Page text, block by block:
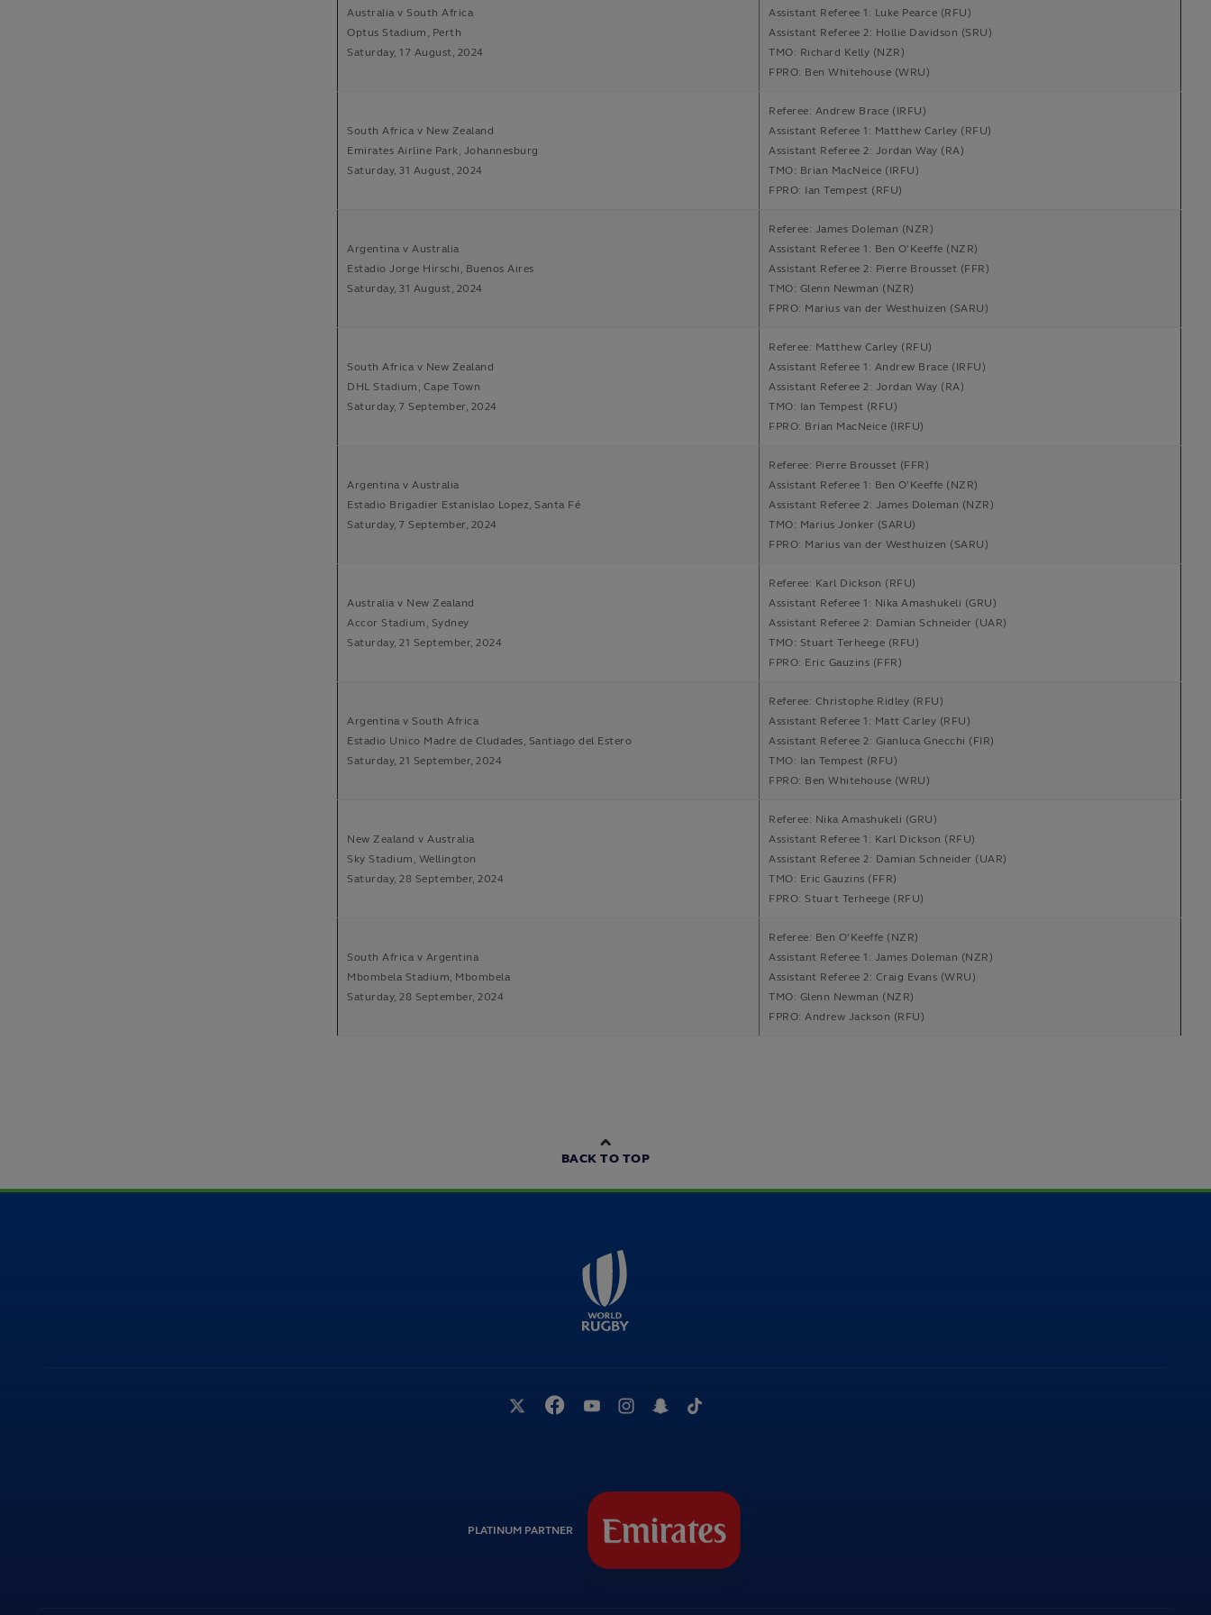
Australia v South Africa
Optus Stadium, Perth
Saturday, 17 August, 2024
Assistant Referee 1: Luke Pearce (RFU)
Assistant Referee 2: Hollie Davidson (SRU)
TMO: Richard Kelly (NZR)
FPRO: Ben Whitehouse (WRU)
South Africa v New Zealand
Emirates Airline Park, Johannesburg
Saturday, 31 August, 2024
Referee: Andrew Brace (IRFU)
Assistant Referee 1: Matthew Carley (RFU)
Assistant Referee 2: Jordan Way (RA)
TMO: Brian MacNeice (IRFU)
FPRO: Ian Tempest (RFU)
Argentina v Australia
Estadio Jorge Hirschi, Buenos Aires
Saturday, 31 August, 2024
Referee: James Doleman (NZR)
Assistant Referee 1: Ben O'Keeffe (NZR)
Assistant Referee 2: Pierre Brousset (FFR)
TMO: Glenn Newman (NZR)
FPRO: Marius van der Westhuizen (SARU)
South Africa v New Zealand
DHL Stadium, Cape Town
Saturday, 7 September, 2024
Referee: Matthew Carley (RFU)
Assistant Referee 1: Andrew Brace (IRFU)
Assistant Referee 2: Jordan Way (RA)
TMO: Ian Tempest (RFU)
FPRO: Brian MacNeice (IRFU)
Argentina v Australia
Estadio Brigadier Estanislao Lopez, Santa Fé
Saturday, 7 September, 2024
Referee: Pierre Brousset (FFR)
Assistant Referee 1: Ben O'Keeffe (NZR)
Assistant Referee 2: James Doleman (NZR)
TMO: Marius Jonker (SARU)
FPRO: Marius van der Westhuizen (SARU)
Australia v New Zealand
Accor Stadium, Sydney
Saturday, 21 September, 2024
Referee: Karl Dickson (RFU)
Assistant Referee 1: Nika Amashukeli (GRU)
Assistant Referee 2: Damian Schneider (UAR)
TMO: Stuart Terheege (RFU)
FPRO: Eric Gauzins (FFR)
Argentina v South Africa
Estadio Unico Madre de Cludades, Santiago del Estero
Saturday, 21 September, 2024
Referee: Christophe Ridley (RFU)
Assistant Referee 1: Matt Carley (RFU)
Assistant Referee 2: Gianluca Gnecchi (FIR)
TMO: Ian Tempest (RFU)
FPRO: Ben Whitehouse (WRU)
New Zealand v Australia
Sky Stadium, Wellington
Saturday, 28 September, 2024
Referee: Nika Amashukeli (GRU)
Assistant Referee 1: Karl Dickson (RFU)
Assistant Referee 2: Damian Schneider (UAR)
TMO: Eric Gauzins (FFR)
FPRO: Stuart Terheege (RFU)
South Africa v Argentina
Mbombela Stadium, Mbombela
Saturday, 28 September, 2024
Referee: Ben O'Keeffe (NZR)
Assistant Referee 1: James Doleman (NZR)
Assistant Referee 2: Craig Evans (WRU)
TMO: Glenn Newman (NZR)
FPRO: Andrew Jackson (RFU)
BACK TO TOP
PLATINUM PARTNER